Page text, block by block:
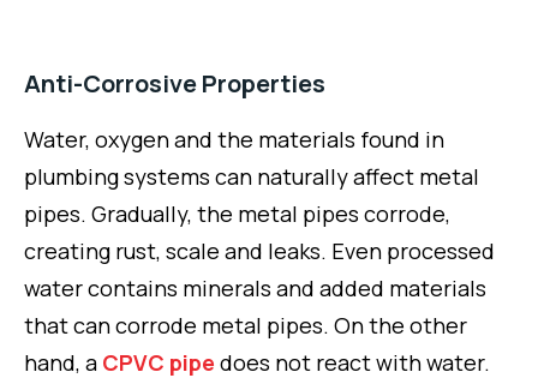
Anti-Corrosive Properties
Water, oxygen and the materials found in
plumbing systems can naturally affect metal
pipes. Gradually, the metal pipes corrode,
creating rust, scale and leaks. Even processed
water contains minerals and added materials
that can corrode metal pipes. On the other
hand, a CPVC pipe does not react with water.